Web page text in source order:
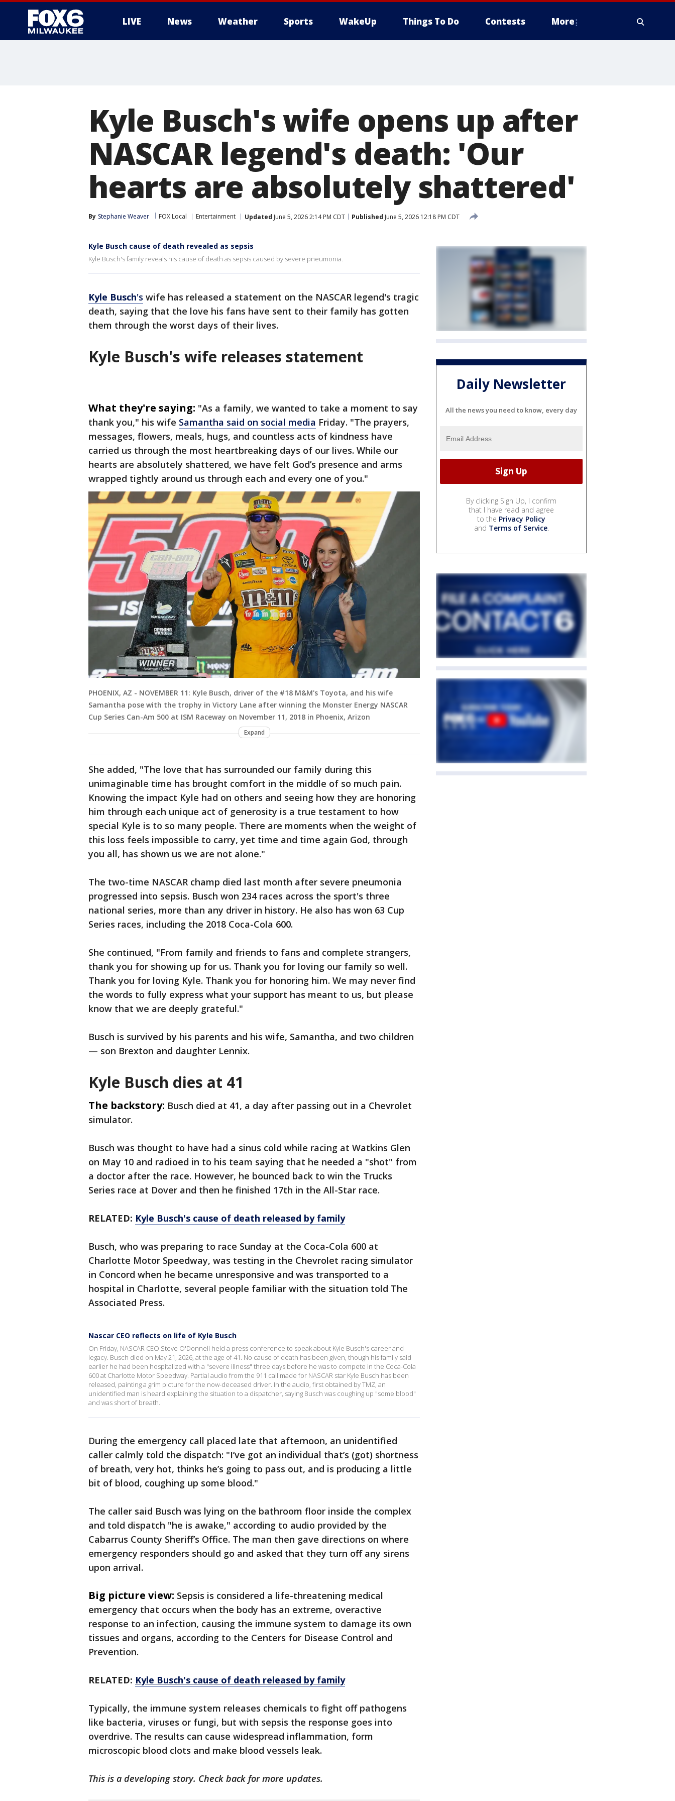
LIVE News Weather Sports WakeUp Things To Do Contests More
Kyle Busch's wife opens up after
NASCAR legend's death: 'Our
hearts are absolutely shattered'
By Stephanie Weaver FOX Local Entertainment Updated June 5, 2026 2:14 PM CDT Published June 5, 2026 12:18 PM CDT
Kyle Busch cause of death revealed as sepsis
Kyle Busch's family reveals his cause of death as sepsis caused by severe pneumonia.
Kyle Busch's wife has released a statement on the NASCAR legend's tragic
death, saying that the love his fans have sent to their family has gotten
them through the worst days of their lives.
Kyle Busch's wife releases statement
What they're saying: "As a family, we wanted to take a moment to say
thank you," his wife Samantha said on social media Friday. "The prayers,
messages, flowers, meals, hugs, and countless acts of kindness have
carried us through the most heartbreaking days of our lives. While our
hearts are absolutely shattered, we have felt God’s presence and arms
wrapped tightly around us through each and every one of you."
PHOENIX, AZ - NOVEMBER 11: Kyle Busch, driver of the #18 M&M's Toyota, and his wife
Samantha pose with the trophy in Victory Lane after winning the Monster Energy NASCAR
Cup Series Can-Am 500 at ISM Raceway on November 11, 2018 in Phoenix, Arizon
Expand
She added, "The love that has surrounded our family during this
unimaginable time has brought comfort in the middle of so much pain.
Knowing the impact Kyle had on others and seeing how they are honoring
him through each unique act of generosity is a true testament to how
special Kyle is to so many people. There are moments when the weight of
this loss feels impossible to carry, yet time and time again God, through
you all, has shown us we are not alone."
The two-time NASCAR champ died last month after severe pneumonia
progressed into sepsis. Busch won 234 races across the sport's three
national series, more than any driver in history. He also has won 63 Cup
Series races, including the 2018 Coca-Cola 600.
She continued, "From family and friends to fans and complete strangers,
thank you for showing up for us. Thank you for loving our family so well.
Thank you for loving Kyle. Thank you for honoring him. We may never find
the words to fully express what your support has meant to us, but please
know that we are deeply grateful."
Busch is survived by his parents and his wife, Samantha, and two children
— son Brexton and daughter Lennix.
Kyle Busch dies at 41
The backstory: Busch died at 41, a day after passing out in a Chevrolet
simulator.
Busch was thought to have had a sinus cold while racing at Watkins Glen
on May 10 and radioed in to his team saying that he needed a "shot" from
a doctor after the race. However, he bounced back to win the Trucks
Series race at Dover and then he finished 17th in the All-Star race.
RELATED: Kyle Busch's cause of death released by family
Busch, who was preparing to race Sunday at the Coca-Cola 600 at
Charlotte Motor Speedway, was testing in the Chevrolet racing simulator
in Concord when he became unresponsive and was transported to a
hospital in Charlotte, several people familiar with the situation told The
Associated Press.
Nascar CEO reflects on life of Kyle Busch
On Friday, NASCAR CEO Steve O'Donnell held a press conference to speak about Kyle Busch's career and
legacy. Busch died on May 21, 2026, at the age of 41. No cause of death has been given, though his family said
earlier he had been hospitalized with a "severe illness" three days before he was to compete in the Coca-Cola
600 at Charlotte Motor Speedway. Partial audio from the 911 call made for NASCAR star Kyle Busch has been
released, painting a grim picture for the now-deceased driver. In the audio, first obtained by TMZ, an
unidentified man is heard explaining the situation to a dispatcher, saying Busch was coughing up "some blood"
and was short of breath.
During the emergency call placed late that afternoon, an unidentified
caller calmly told the dispatch: "I’ve got an individual that’s (got) shortness
of breath, very hot, thinks he’s going to pass out, and is producing a little
bit of blood, coughing up some blood."
The caller said Busch was lying on the bathroom floor inside the complex
and told dispatch "he is awake," according to audio provided by the
Cabarrus County Sheriff’s Office. The man then gave directions on where
emergency responders should go and asked that they turn off any sirens
upon arrival.
Big picture view: Sepsis is considered a life-threatening medical
emergency that occurs when the body has an extreme, overactive
response to an infection, causing the immune system to damage its own
tissues and organs, according to the Centers for Disease Control and
Prevention.
RELATED: Kyle Busch's cause of death released by family
Typically, the immune system releases chemicals to fight off pathogens
like bacteria, viruses or fungi, but with sepsis the response goes into
overdrive. The results can cause widespread inflammation, form
microscopic blood clots and make blood vessels leak.
This is a developing story. Check back for more updates.
Daily Newsletter
All the news you need to know, every day
By clicking Sign Up, I confirm
that I have read and agree
to the Privacy Policy
and Terms of Service.